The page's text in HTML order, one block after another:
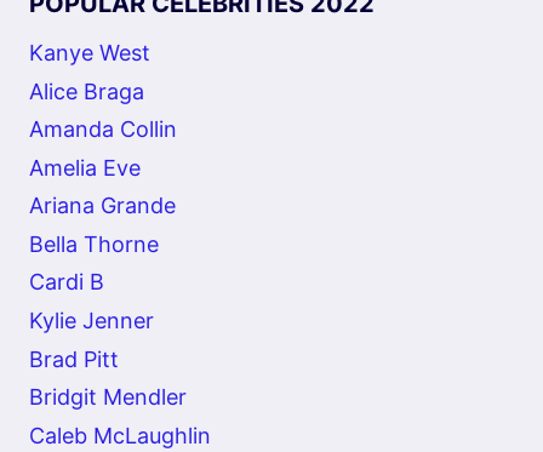
Kanye West
Alice Braga
Amanda Collin
Amelia Eve
Ariana Grande
Bella Thorne
Cardi B
Kylie Jenner
Brad Pitt
Bridgit Mendler
Caleb McLaughlin